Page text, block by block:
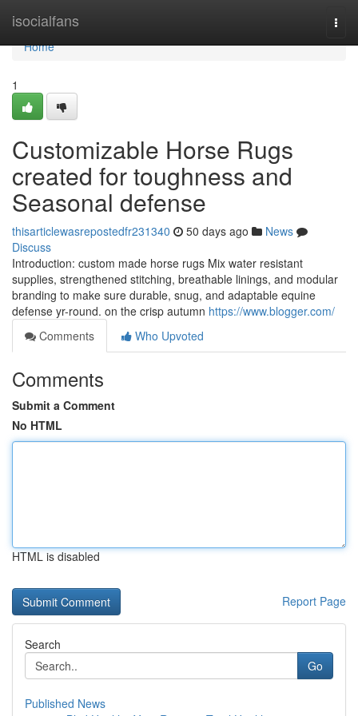
isocialfans
Home
Home
1
Customizable Horse Rugs
created for toughness and
Seasonal defense
thisarticlewasrepostedfr231340 50 days ago
News
Discuss
Introduction: custom made horse rugs Mix water resistant
supplies, strengthened stitching, breathable linings, and modular
branding to make sure durable, snug, and adaptable equine
defense yr-round. on the crisp autumn https://www.blogger.com/
Comments
Who Upvoted
Comments
Submit a Comment
No HTML
HTML is disabled
Report Page
Search
Go
Published News